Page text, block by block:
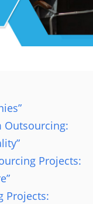
Outsourcing:
Projects:
Projects: